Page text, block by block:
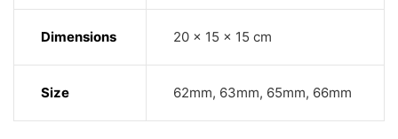
Dimensions 20 × 15 × 15 cm
Size 62mm, 63mm, 65mm, 66mm